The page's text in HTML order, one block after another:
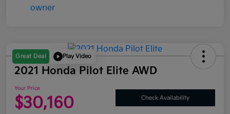
Great Deal Play Video
2021 Honda Pilot Elite AWD
Your Price
$30,160 Check Availability